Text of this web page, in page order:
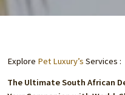
Explore Pet Luxury’s Services :
The Ultimate South African